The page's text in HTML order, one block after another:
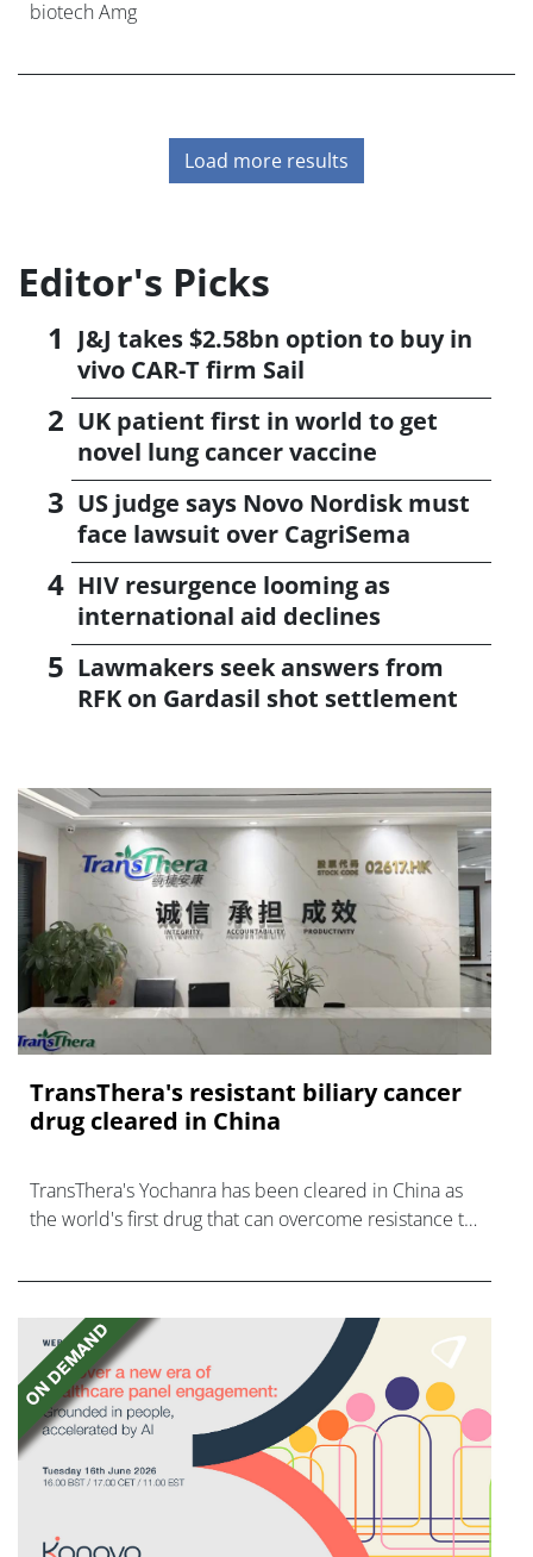
biotech Amg
Load more results
Editor's Picks
J&J takes $2.58bn option to buy in
vivo CAR-T firm Sail
UK patient first in world to get
novel lung cancer vaccine
US judge says Novo Nordisk must
face lawsuit over CagriSema
HIV resurgence looming as
international aid declines
Lawmakers seek answers from
RFK on Gardasil shot settlement
TransThera's resistant biliary cancer
drug cleared in China
TransThera's Yochanra has been cleared in China as
the world's first drug that can overcome resistance to